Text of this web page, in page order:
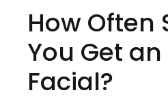
How Often
You Get
Facial?